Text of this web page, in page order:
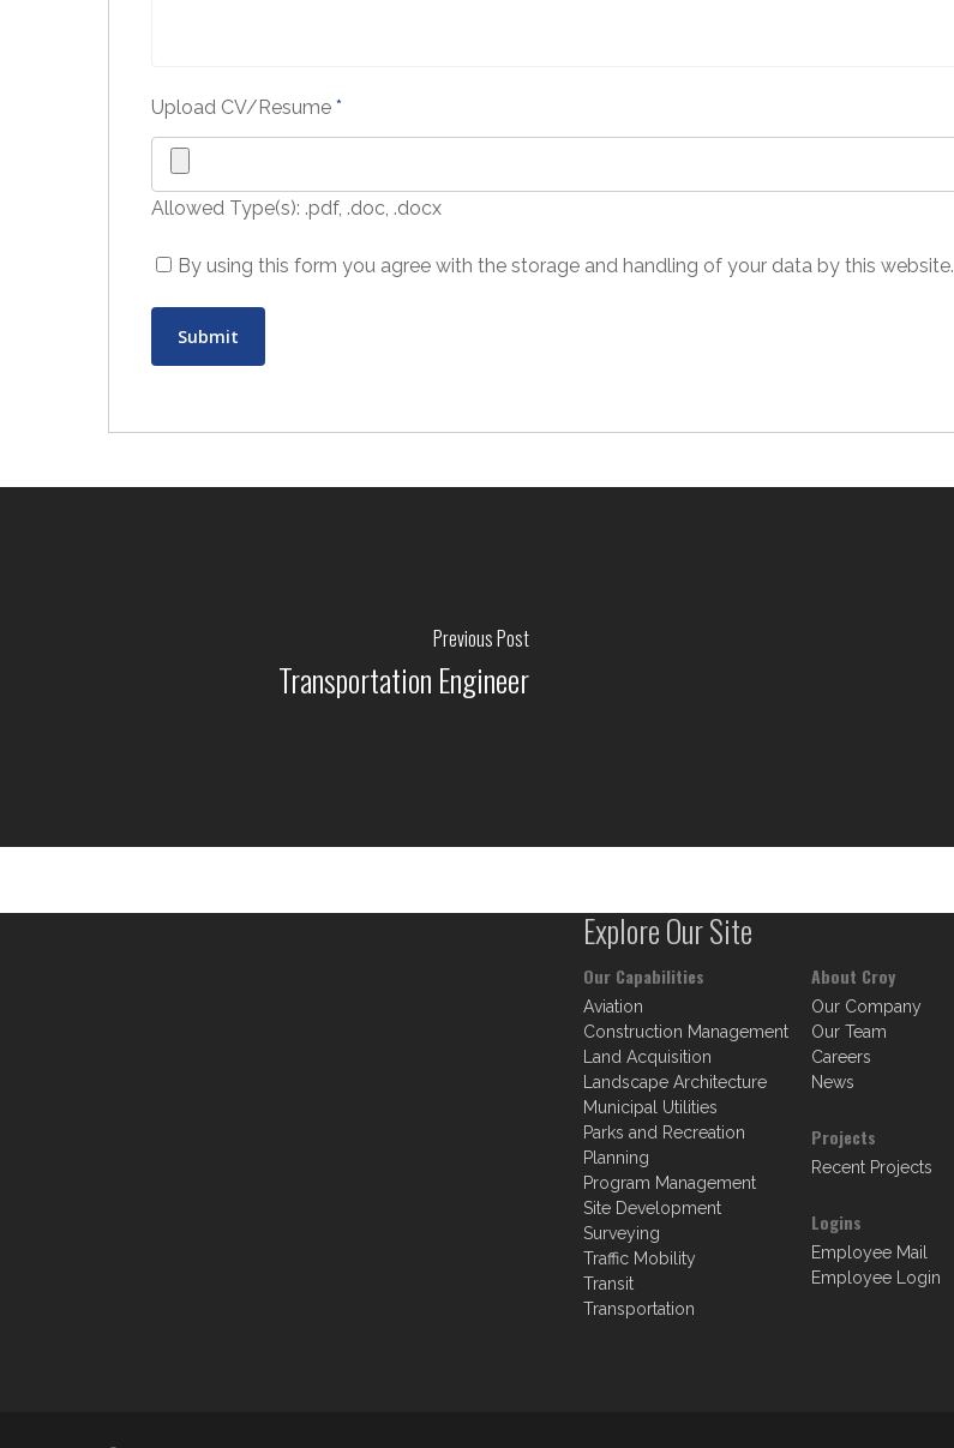
Upload CV/Resume *
Allowed Type(s): .pdf, .doc, .docx
By using this form you agree with the storage and handling of your data by this website.
Previous Post
Transportation Engineer
Explore Our Site
Our Capabilities
Aviation
Construction Management
Land Acquisition
Landscape Architecture
Municipal Utilities
Parks and Recreation
Planning
Program Management
Site Development
Surveying
Traffic Mobility
Transit
Transportation
About Croy
Our Company
Our Team
Careers
News
Projects
Recent Projects
Logins
Employee Mail
Employee Login